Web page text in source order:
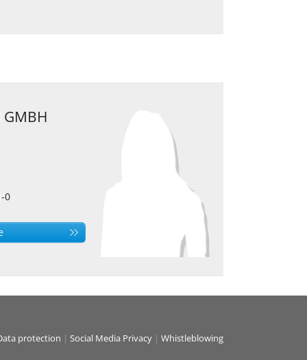
GMBH
0
protection | Social Media Privacy | Whistleblowing